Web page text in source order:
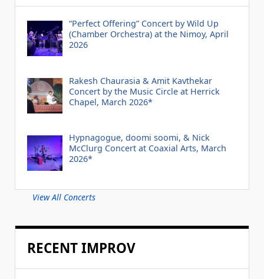
“Perfect Offering” Concert by Wild Up
(Chamber Orchestra) at the Nimoy, April
2026
Rakesh Chaurasia & Amit Kavthekar
Concert by the Music Circle at Herrick
Chapel, March 2026*
Hypnagogue, doomi soomi, & Nick
McClurg Concert at Coaxial Arts, March
2026*
View All Concerts
RECENT IMPROV